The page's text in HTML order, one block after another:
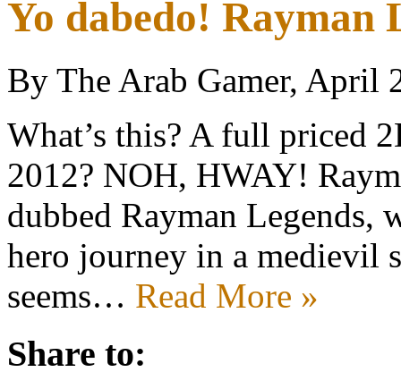
Yo dabedo! Rayman
By The Arab Gamer, April
What’s this? A full priced
2012? NOH, HWAY!
dubbed Rayman
hero journey in a medievil
seems… Read More »
Share to: